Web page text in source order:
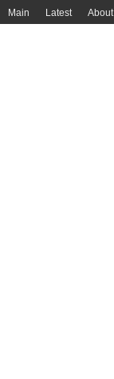
Main Latest About